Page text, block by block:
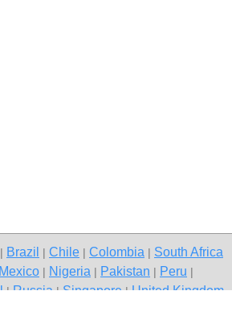
Brazil Chile Colombia South Africa
Mexico Nigeria Pakistan Peru
|Russia|Singapore|United Kingdom